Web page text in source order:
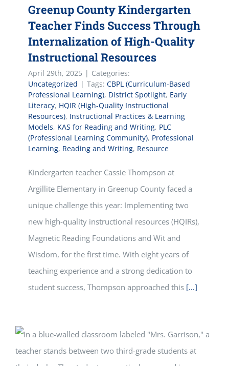
Greenup County Kindergarten
Teacher Finds Success Through
Internalization of High-Quality
Instructional Resources
April 29th, 2025 | Categories:
Uncategorized | Tags: CBPL (Curriculum-Based
Professional Learning), District Spotlight, Early
Literacy, HQIR (High-Quality Instructional
Resources), Instructional Practices & Learning
Models, KAS for Reading and Writing, PLC
(Professional Learning Community), Professional
Learning, Reading and Writing, Resource
Kindergarten teacher Cassie Thompson at
Argillite Elementary in Greenup County faced a
unique challenge this year: Implementing two
new high-quality instructional resources (HQIRs),
Magnetic Reading Foundations and Wit and
Wisdom, for the first time. With eight years of
teaching experience and a strong dedication to
student success, Thompson approached this [...]